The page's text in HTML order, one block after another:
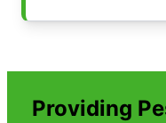
Providing